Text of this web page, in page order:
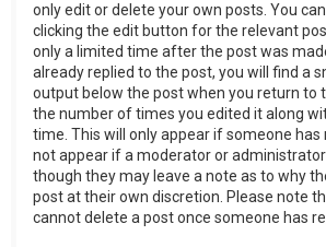
only edit or delete your own posts. You
clicking the edit button for the relevant
only a limited time after the post was
already replied to the post, you will find a
output below the post when you return to
the number of times you edited it along
time. This will only appear if someone has
not appear if a moderator or
though they may leave a note as to why
post at their own discretion. Please note
cannot delete a post once someone has